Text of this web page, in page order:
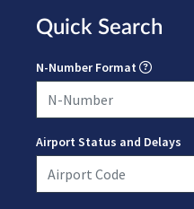
Quick Search
N-Number Format
Airport Status and Delays